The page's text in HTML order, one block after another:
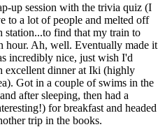
up session with the trivia quiz (I
to a lot of people and melted off
station...to find that my train to
hour. Ah, well. Eventually made it
incredibly nice, just wish I'd
excellent dinner at Iki (highly
Got in a couple of swims in the
after sleeping, then had a
for breakfast and headed
trip in the books.